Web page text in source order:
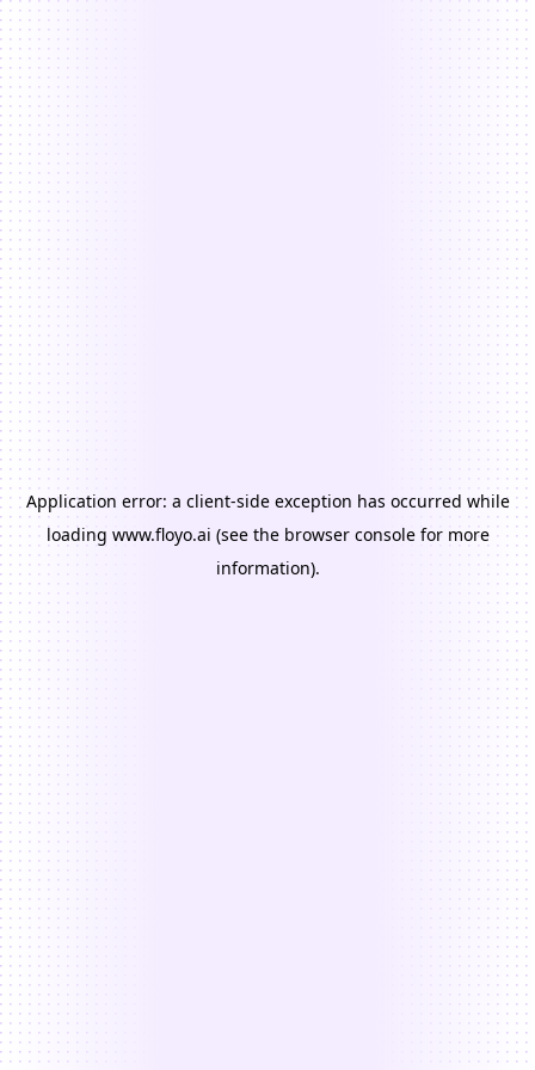
Application error: a client-side exception has occurred while
loading www.floyo.ai (see the browser consolefor more
information).